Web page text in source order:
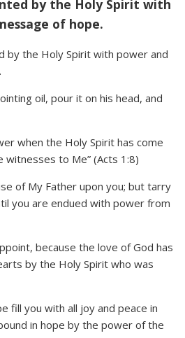
by the Holy Spirit with
of hope.
oil, pour it on his head, and
when the Holy Spirit has come
witnesses to Me” (Acts 1:8)
of My Father upon you; but tarry
you are endued with power from
because the love of God has
by the Holy Spirit who was
fill you with all joy and peace in
in hope by the power of the